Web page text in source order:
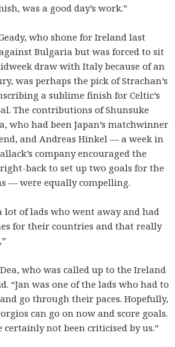
was a good day’s work.”
who shone for Ireland last
Bulgaria but was forced to sit
draw with Italy because of an
was perhaps the pick of Strachan’s
a sublime finish for Celtic’s
The contributions of Shunsuke
who had been Japan’s matchwinner
and Andreas Hinkel — a week in
company encouraged the
back to set up two goals for the
— were equally compelling.
lot of lads who went away and had
for their countries and that really
who was called up to the Ireland
“Jan was one of the lads who had to
go through their paces. Hopefully,
can go on now and score goals.
certainly not been criticised by us.”